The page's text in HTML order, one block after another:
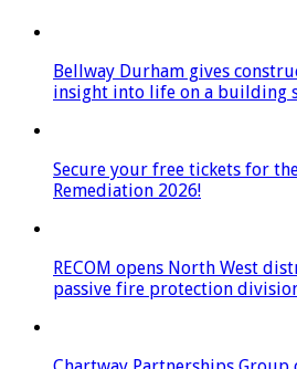
Bellway Durham gives
insight into life on a building
Secure your free tickets for
Remediation 2026!
RECOM opens North West
passive fire protection